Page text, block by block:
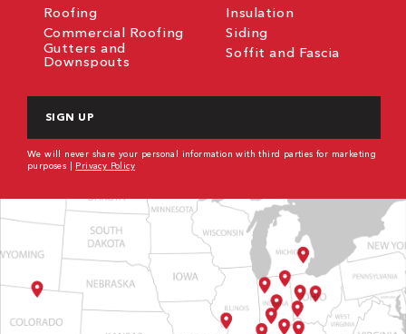
Roofing
Commercial Roofing
Gutters and
Downspouts
Insulation
Siding
Soffit and Fascia
We will never share your personal information with third parties for marketing
purposes | Privacy Policy